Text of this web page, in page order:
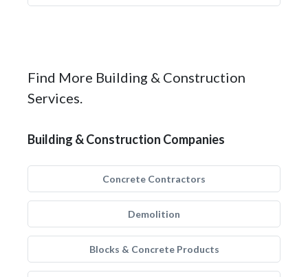
Find More Building & Construction
Services.
Building & Construction Companies
Concrete Contractors
Demolition
Blocks & Concrete Products